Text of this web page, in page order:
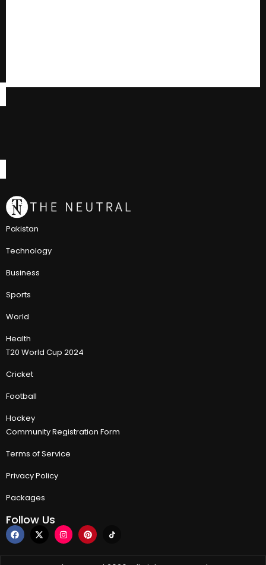
Pakistan
Technology
Business
Sports
World
Health
T20 World Cup 2024
Cricket
Football
Hockey
Community Registration Form
Terms of Service
Privacy Policy
Packages
Follow Us